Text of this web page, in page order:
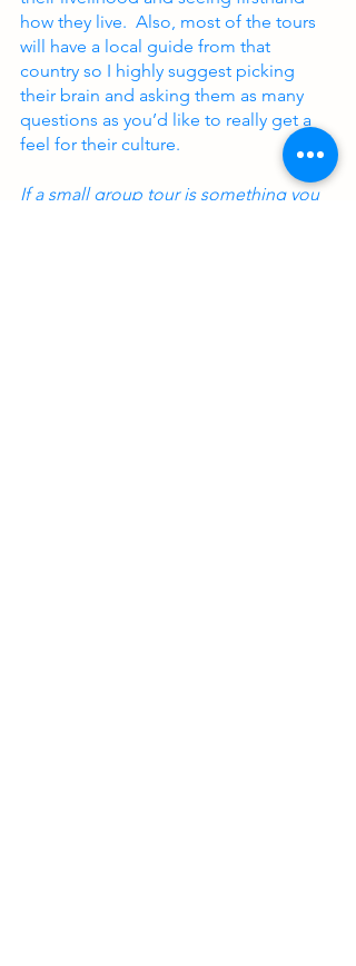
how they live.  Also, most of the tours
will have a local guide from that
country so I highly suggest picking
their brain and asking them as many
questions as you’d like to really get a
feel for their culture.
If a small group tour is something you